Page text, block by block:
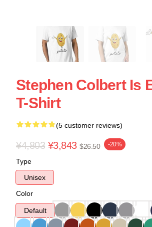
Stephen Colbert Is
T-Shirt
(5 customer reviews)
¥4,803 ¥3,843 $26.50 -20%
Type
Unisex
Color
Default